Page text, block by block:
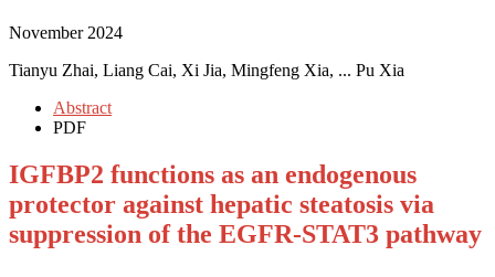
November 2024
Tianyu Zhai, Liang Cai, Xi Jia, Mingfeng Xia, ... Pu Xia
Abstract
PDF
IGFBP2 functions as an endogenous
protector against hepatic steatosis via
suppression of the EGFR-STAT3 pathway